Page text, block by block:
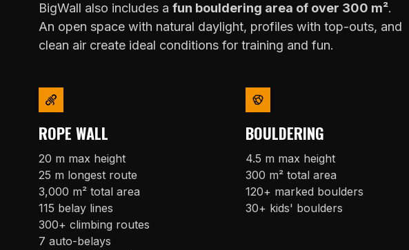
BigWall also includes a fun bouldering area of over 300 m².
An open space with natural daylight, profiles with top-outs, and
clean air create ideal conditions for training and fun.
ROPE WALL
20 m max height
25 m longest route
3,000 m² total area
115 belay lines
300+ climbing routes
7 auto-belays
BOULDERING
4.5 m max height
300 m² total area
120+ marked boulders
30+ kids' boulders